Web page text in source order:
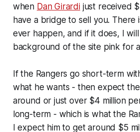
when Dan Girardi just received
have a bridge to sell you. There
ever happen, and if it does, I
background of the site pink for
If the Rangers go short-term
what he wants - then expect
around or just over $4 million
long-term - which is what the
I expect him to get around $5